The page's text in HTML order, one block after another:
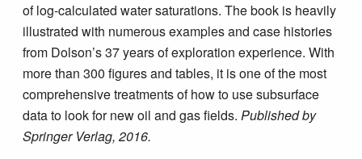
of log-calculated water saturations. The book is heavily
illustrated with numerous examples and case histories
from Dolson’s 37 years of exploration experience. With
more than 300 figures and tables, it is one of the most
comprehensive treatments of how to use subsurface
data to look for new oil and gas fields.Published by
Springer Verlag, 2016.